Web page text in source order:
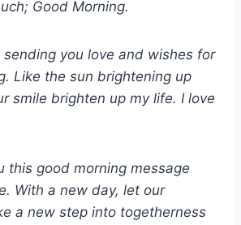
Good Morning.
you love and wishes for
Like the sun brightening up
smile brighten up my life. I love
this good morning message
With a new day, let our
a new step into togetherness